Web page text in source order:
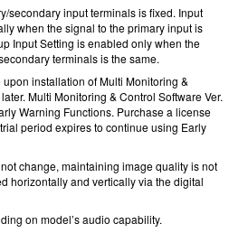
secondary input terminals is fixed. Input
when the signal to the primary input is
Input Setting is enabled only when the
terminals is the same.
installation of Multi Monitoring &
Multi Monitoring & Control Software Ver.
Warning Functions. Purchase a license
period expires to continue using Early
change, maintaining image quality is not
horizontally and vertically via the digital
on model’s audio capability.